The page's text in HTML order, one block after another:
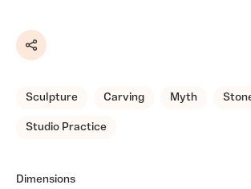
Share
Sculpture Carving Myth
Studio Practice
Dimensions